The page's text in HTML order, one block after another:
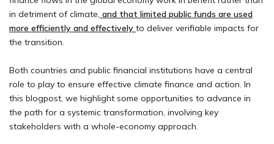
in detriment of climate, and that limited public funds are used
more efficiently and effectively to deliver verifiable impacts for
the transition.
Both countries and public financial institutions have a central
role to play to ensure effective climate finance and action. In
this blogpost, we highlight some opportunities to advance in
the path for a systemic transformation, involving key
stakeholders with a whole-economy approach.